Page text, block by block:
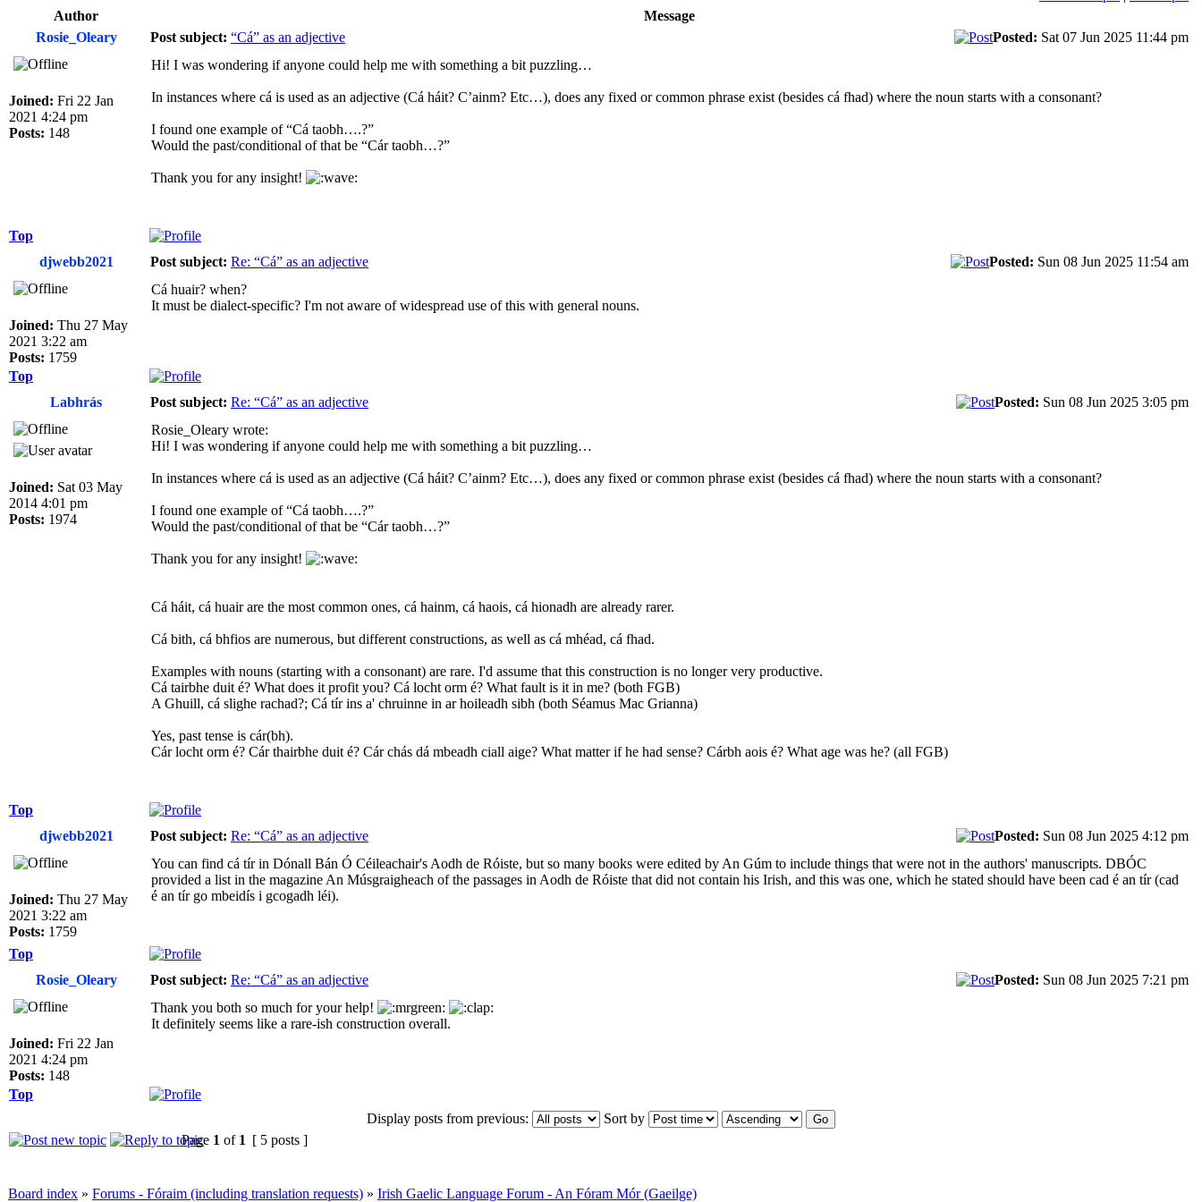
Author
Message
Rosie_Oleary
Post subject: “Cá” as an adjective Posted: Sat 07 Jun 2025 11:44 pm
Joined: Fri 22 Jan
2021 4:24 pm
Posts: 148
Hi! I was wondering if anyone could help me with something a bit puzzling…
In instances where cá is used as an adjective (Cá háit? C’ainm? Etc…), does any fixed or common phrase exist (besides cá fhad) where the noun starts with a consonant?
I found one example of “Cá taobh….?”
Would the past/conditional of that be “Cár taobh…?”
Thank you for any insight!
Top
djwebb2021
Post subject: Re: “Cá” as an adjective Posted: Sun 08 Jun 2025 11:54 am
Joined: Thu 27 May
2021 3:22 am
Posts: 1759
Cá huair? when?
It must be dialect-specific? I'm not aware of widespread use of this with general nouns.
Top
Labhrás
Post subject: Re: “Cá” as an adjective Posted: Sun 08 Jun 2025 3:05 pm
Joined: Sat 03 May
2014 4:01 pm
Posts: 1974
Rosie_Oleary wrote:
Hi! I was wondering if anyone could help me with something a bit puzzling…
In instances where cá is used as an adjective (Cá háit? C’ainm? Etc…), does any fixed or common phrase exist (besides cá fhad) where the noun starts with a consonant?
I found one example of “Cá taobh….?”
Would the past/conditional of that be “Cár taobh…?”
Thank you for any insight!
Cá háit, cá huair are the most common ones, cá hainm, cá haois, cá hionadh are already rarer.
Cá bith, cá bhfios are numerous, but different constructions, as well as cá mhéad, cá fhad.
Examples with nouns (starting with a consonant) are rare. I'd assume that this construction is no longer very productive.
Cá tairbhe duit é? What does it profit you? Cá locht orm é? What fault is it in me? (both FGB)
A Ghuill, cá slighe rachad?; Cá tír ins a' chruinne in ar hoileadh sibh (both Séamus Mac Grianna)
Yes, past tense is cár(bh).
Cár locht orm é? Cár thairbhe duit é? Cár chás dá mbeadh ciall aige? What matter if he had sense? Cárbh aois é? What age was he? (all FGB)
Top
djwebb2021
Post subject: Re: “Cá” as an adjective Posted: Sun 08 Jun 2025 4:12 pm
Joined: Thu 27 May
2021 3:22 am
Posts: 1759
You can find cá tír in Dónall Bán Ó Céileachair's Aodh de Róiste, but so many books were edited by An Gúm to include things that were not in the authors' manuscripts. DBÓC
provided a list in the magazine An Músgraigheach of the passages in Aodh de Róiste that did not contain his Irish, and this was one, which he stated should have been cad é an tír (cad
é an tír go mbeidís i gcogadh léi).
Top
Rosie_Oleary
Post subject: Re: “Cá” as an adjective Posted: Sun 08 Jun 2025 7:21 pm
Joined: Fri 22 Jan
2021 4:24 pm
Posts: 148
Thank you both so much for your help!
It definitely seems like a rare-ish construction overall.
Top
Display posts from previous:
Sort by
Page 1 of 1 [ 5 posts ]
Board index » Forums - Fóraim (including translation requests) » Irish Gaelic Language Forum - An Fóram Mór (Gaeilge)